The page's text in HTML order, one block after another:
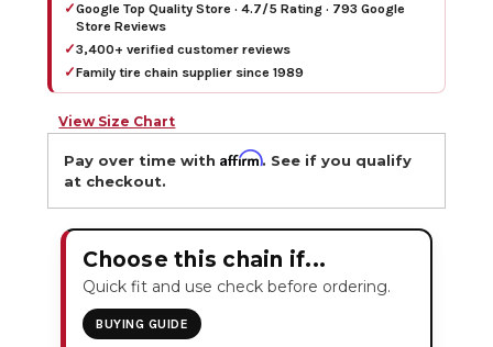
✓Google Top Quality Store · 4.7/5 Rating · 793 Google
Store Reviews
✓3,400+ verified customer reviews
✓Family tire chain supplier since 1989
View Size Chart
Pay over time withAffirm. See if you qualify
at checkout.
Choose this chain if...
Quick fit and use check before ordering.
BUYING GUIDE